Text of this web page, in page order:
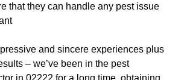
that they can handle any pest issue
and sincere experiences plus
– we’ve been in the pest
in 02222 for a long time, obtaining